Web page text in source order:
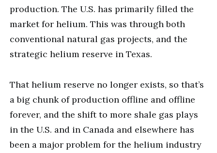
production. The U.S. has primarily filled the
market for helium. This was through both
conventional natural gas projects, and the
strategic helium reserve in Texas.
That helium reserve no longer exists, so that’s
a big chunk of production offline and offline
forever, and the shift to more shale gas plays
in the U.S. and in Canada and elsewhere has
been a major problem for the helium industry